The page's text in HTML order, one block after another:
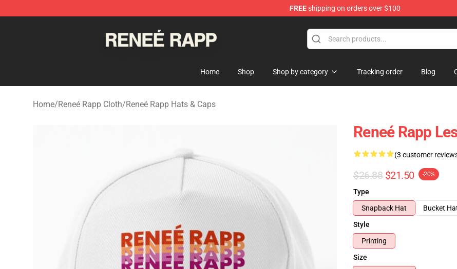
FREEshipping on orders over $100
Home Shop Shop by category Tracking order Blog
Home/Reneé Rapp Cloth/Reneé Rapp Hats & Caps
Reneé Rapp
(3 customer
$26.88 $21.50 -20%
Type
Snapback Hat
Bucket
Style
Printing
Size